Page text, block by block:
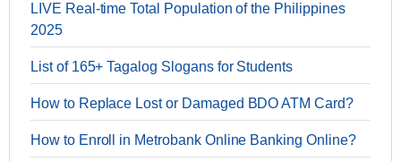
LIVE Real-time Total Population of the Philippines
2025
List of 165+ Tagalog Slogans for Students
How to Replace Lost or Damaged BDO ATM Card?
How to Enroll in Metrobank Online Banking Online?